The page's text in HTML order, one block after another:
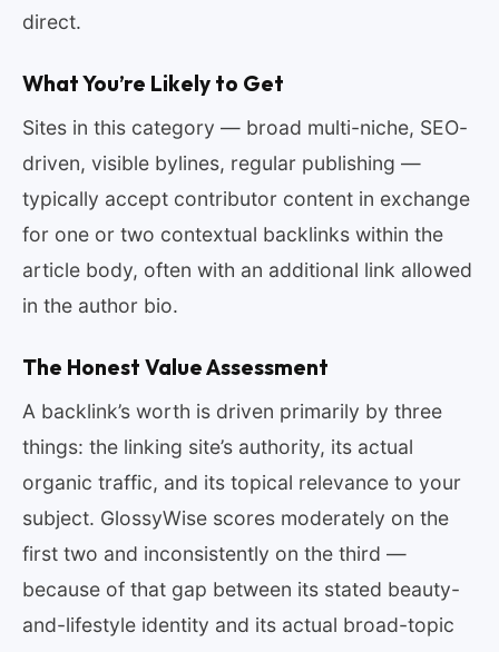
direct.
What You’re Likely to Get
Sites in this category — broad multi-niche, SEO-
driven, visible bylines, regular publishing —
typically accept contributor content in exchange
for one or two contextual backlinks within the
article body, often with an additional link allowed
in the author bio.
The Honest Value Assessment
A backlink’s worth is driven primarily by three
things: the linking site’s authority, its actual
organic traffic, and its topical relevance to your
subject. GlossyWise scores moderately on the
first two and inconsistently on the third —
because of that gap between its stated beauty-
and-lifestyle identity and its actual broad-topic